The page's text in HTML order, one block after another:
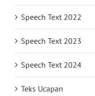
Speech Text 2022
Speech Text 2023
Speech Text 2024
Teks Ucapan